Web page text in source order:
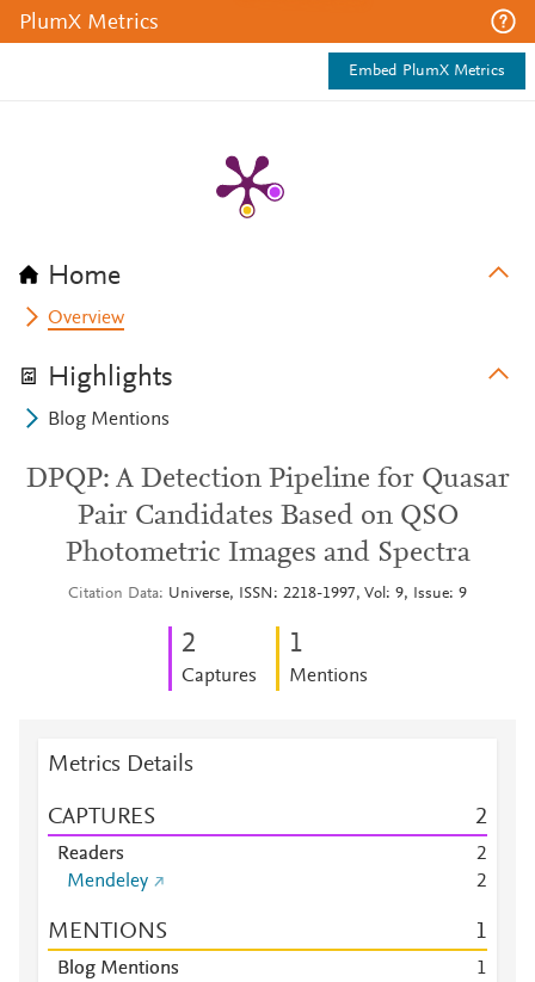
PlumX Metrics
Embed PlumX Metrics
Home
Overview
Highlights
Blog Mentions
DPQP: A Detection Pipeline for Quasar
Pair Candidates Based on QSO
Photometric Images and Spectra
Citation Data Universe, ISSN: 2218-1997, Vol: 9, Issue: 9
2
Captures
1
Mentions
Metrics Details
CAPTURES 2
Readers
2
Mendeley
2
MENTIONS 1
Blog Mentions
1